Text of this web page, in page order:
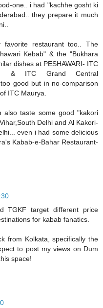
one.. i had "kachhe gosht ki
they prepare it much
favorite restaurant too.. The
Kebab" & the "Bukhara
dishes at PESHAWARI- ITC
& ITC Grand Central
good but in no-comparison
ITC Maurya.
taste some good "kakori
Delhi and Al Kakori-
even i had some delicious
Kabab-e-Bahar Restaurant-
TGKF target different price
for kabab fanatics.
from Kolkata, specifically the
to post my views on Dum
space!